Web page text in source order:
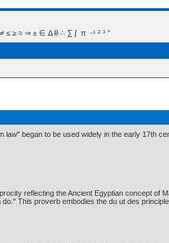
≥ ≈ ⇒ ± ∈ Δ θ ∴ ∑ ∫  π  -¹ ² ³ °
law" began to be used widely in the early 17th
reflecting the Ancient Egyptian concept of
This proverb embodies the du ut des